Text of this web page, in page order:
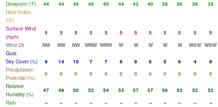
Dewpoint (°F)
44 44 46 45 45 44 42 40 39 36 36
35
Heat Index
(°F)
Surface Wind
(mph)
5 5 5 5 5 5 5 5 5 5 5
5
Wind Dir
NW NW NW WNW WNW W W W W W WSW WSW
Gust
Sky Cover (%)
9 14 10 7 7 6 9 6 5 6 4
9
Precipitation
Potential (%)
0 0 0 0 0 0 0 0 0 0 0
0
Relative
Humidity (%)
47 49 50 52 54 53 57 57 56 53 52
52
Rain
-- -- -- -- -- -- -- -- -- -- --
--